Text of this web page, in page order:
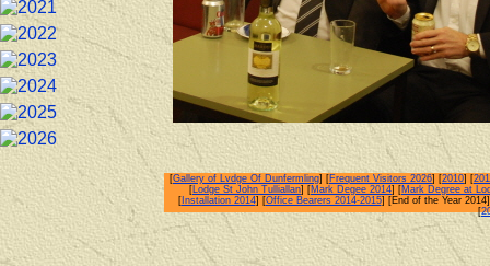
[Gallery of Lvdge Of Dunfermling] [Frequent Visitors 2026] [2010] [
[Lodge St John Tulliallan] [Mark Degee 2014] [Mark Degree at
[Installation 2014] [Office Bearers 2014-2015] [End of the Year
[